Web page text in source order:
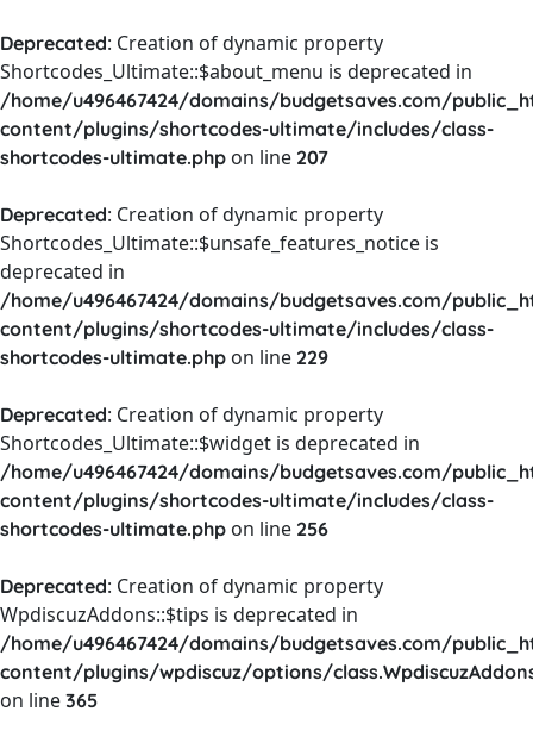
Deprecated: Creation of dynamic property
Shortcodes_Ultimate::$about_menu is deprecated in
/home/u496467424/domains/budgetsaves.com/
content/plugins/shortcodes-ultimate/includes/class-
shortcodes-ultimate.php on line 207
Deprecated: Creation of dynamic property
Shortcodes_Ultimate::$unsafe_features_notice is
deprecated in
/home/u496467424/domains/budgetsaves.com/
content/plugins/shortcodes-ultimate/includes/class-
shortcodes-ultimate.php on line 229
Deprecated: Creation of dynamic property
Shortcodes_Ultimate::$widget is deprecated in
/home/u496467424/domains/budgetsaves.com/
content/plugins/shortcodes-ultimate/includes/class-
shortcodes-ultimate.php on line 256
Deprecated: Creation of dynamic property
WpdiscuzAddons::$tips is deprecated in
/home/u496467424/domains/budgetsaves.com/
content/plugins/wpdiscuz/options/
on line 365